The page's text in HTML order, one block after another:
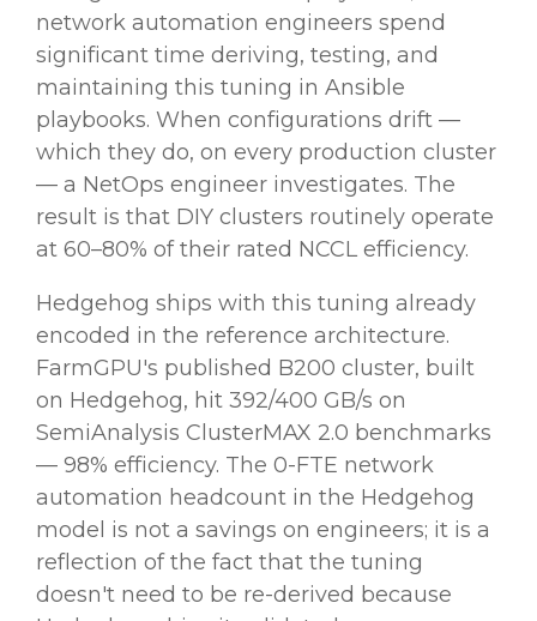
network automation engineers spend
significant time deriving, testing, and
maintaining this tuning in Ansible
playbooks. When configurations drift —
which they do, on every production cluster
— a NetOps engineer investigates. The
result is that DIY clusters routinely operate
at 60–80% of their rated NCCL efficiency.
Hedgehog ships with this tuning already
encoded in the reference architecture.
FarmGPU's published B200 cluster, built
on Hedgehog, hit 392/400 GB/s on
SemiAnalysis ClusterMAX 2.0 benchmarks
— 98% efficiency. The 0-FTE network
automation headcount in the Hedgehog
model is not a savings on engineers; it is a
reflection of the fact that the tuning
doesn't need to be re-derived because